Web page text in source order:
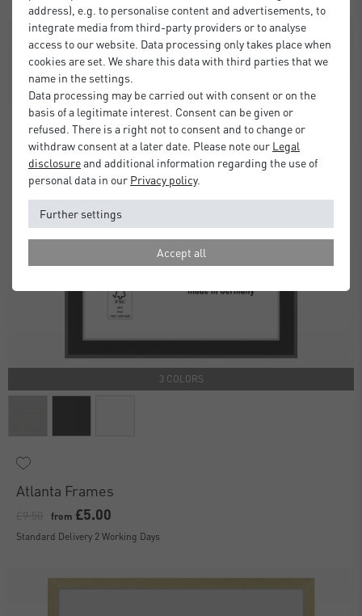
3 COLORS
Atlanta Frames
from £5.00
Standard Delivery 2 Working Days
address), e.g. to personalise content and advertisements, to
integrate media from third-party providers or to analyse
access to our website. Data processing only takes place when
cookies are set. We share this data with third parties that we
name in the settings.
Data processing may be carried out with consent or on the
basis of a legitimate interest. Consent can be given or
refused. There is a right not to consent and to change or
withdraw consent at a later date. Please note our Legal
disclosureand additional information regarding the use of
personal data in our Privacy policy.
Further settings
Accept all